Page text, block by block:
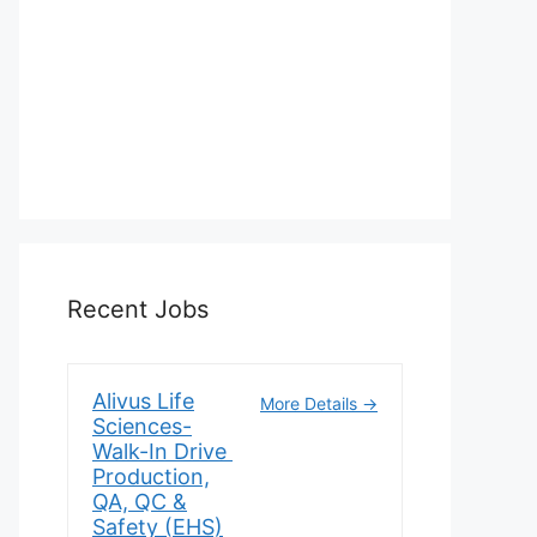
Recent Jobs
Alivus Life
Sciences-
Walk-In Drive
Production,
QA, QC &
Safety (EHS)
More Details